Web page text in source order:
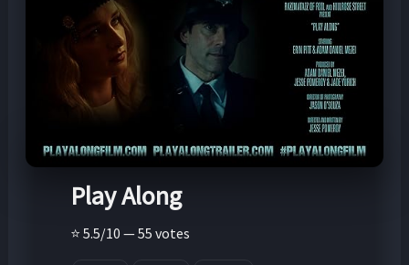
Play Along
⭐ 5.5/10 — 55 votes